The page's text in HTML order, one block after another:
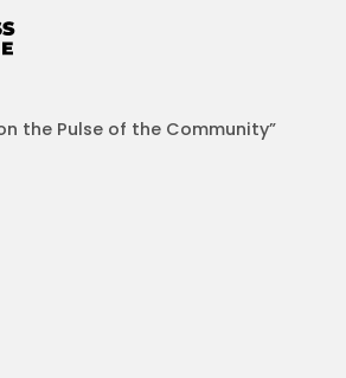
the Pulse of the Community”